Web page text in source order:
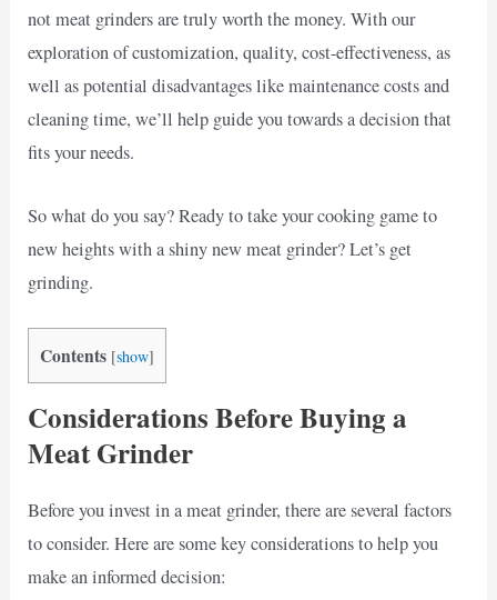
not meat grinders are truly worth the money. With our
exploration of customization, quality, cost-effectiveness, as
well as potential disadvantages like maintenance costs and
cleaning time, we’ll help guide you towards a decision that
fits your needs.
So what do you say? Ready to take your cooking game to
new heights with a shiny new meat grinder? Let’s get
grinding.
Contents [show]
Considerations Before Buying a
Meat Grinder
Before you invest in a meat grinder, there are several factors
to consider. Here are some key considerations to help you
make an informed decision: